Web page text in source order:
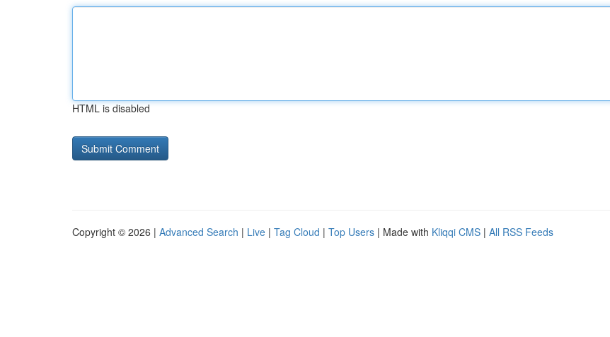
HTML is disabled
Copyright © 2026 | Advanced Search | Live | Tag Cloud | Top Users | Made with Kliqqi CMS | All RSS Feeds